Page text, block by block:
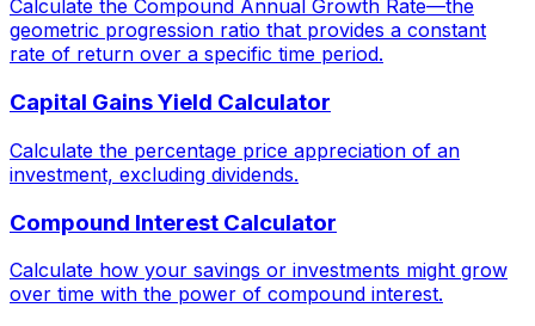
Calculate the Compound Annual Growth Rate—the
geometric progression ratio that provides a constant
rate of return over a specific time period.
Capital Gains Yield Calculator
Calculate the percentage price appreciation of an
investment, excluding dividends.
Compound Interest Calculator
Calculate how your savings or investments might grow
over time with the power of compound interest.